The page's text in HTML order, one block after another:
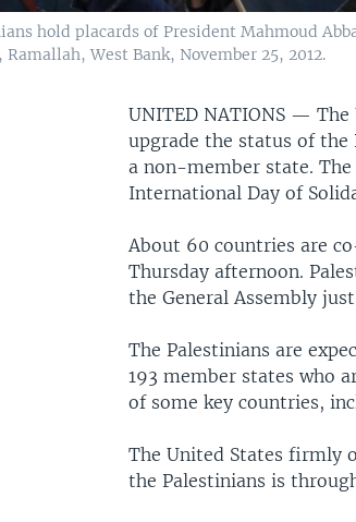
hold placards of President Mahmoud
Ramallah, West Bank, November 25, 2012.
UNITED NATIONS —The
upgrade the status of
a non-member state.
International Day of
About 60 countries are
Thursday afternoon.
the General Assembly
The Palestinians are
193 member states who
of some key countries,
The United States firmly
the Palestinians is